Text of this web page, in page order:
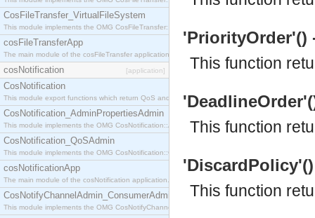
CosFileTransfer_VirtualFileSystem
This module implements the OMG CosFileTransfer::VirtualFileSystem interface.
cosFileTransferApp
The main module of the cosFileTransfer application.
cosNotification [application]
CosNotification
This module export functions which return QoS and Admin Properties constants.
CosNotification_AdminPropertiesAdmin
This module implements the OMG CosNotification::AdminPropertiesAdmin interface.
CosNotification_QoSAdmin
This module implements the OMG CosNotification::QoSAdmin interface.
cosNotificationApp
The main module of the cosNotification application.
CosNotifyChannelAdmin_ConsumerAdmin
This module implements the OMG CosNotifyChannelAdmin::ConsumerAdmin interface.
'PriorityOrder'()
This function
This function
This function